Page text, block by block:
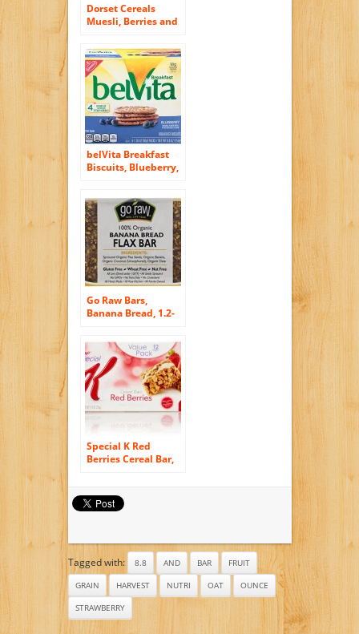
Dorset Cereals
Muesli, Berries and
Ounce (Pack of 5)
belVita Breakfast
Biscuits, Blueberry,
Go Raw Bars,
Banana Bread, 1.2-
Special K Red
Berries Cereal Bar,
Tagged with: 8.8 AND BAR
FRUIT
GRAIN
HARVEST NUTRI OAT
OUNCE
STRAWBERRY